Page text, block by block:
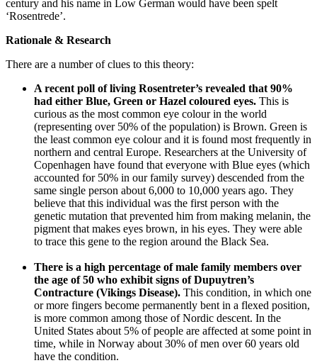
century and his name in Low German would have been spelt
‘Rosentrede’.
Rationale & Research
There are a number of clues to this theory:
A recent poll of living Rosentreter’s revealed that 90%
had either Blue, Green or Hazel coloured eyes. This is
curious as the most common eye colour in the world
(representing over 50% of the population) is Brown. Green is
the least common eye colour and it is found most frequently in
northern and central Europe. Researchers at the University of
Copenhagen have found that everyone with Blue eyes (which
accounted for 50% in our family survey) descended from the
same single person about 6,000 to 10,000 years ago. They
believe that this individual was the first person with the
genetic mutation that prevented him from making melanin, the
pigment that makes eyes brown, in his eyes. They were able
to trace this gene to the region around the Black Sea.
There is a high percentage of male family members over
the age of 50 who exhibit signs of Dupuytren’s
Contracture (Vikings Disease). This condition, in which one
or more fingers become permanently bent in a flexed position,
is more common among those of Nordic descent. In the
United States about 5% of people are affected at some point in
time, while in Norway about 30% of men over 60 years old
have the condition.